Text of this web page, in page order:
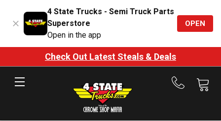
4 State Trucks - Semi Truck Parts
Superstore
Open in the app
OPEN
Check Out Latest Steals & Deals
Call